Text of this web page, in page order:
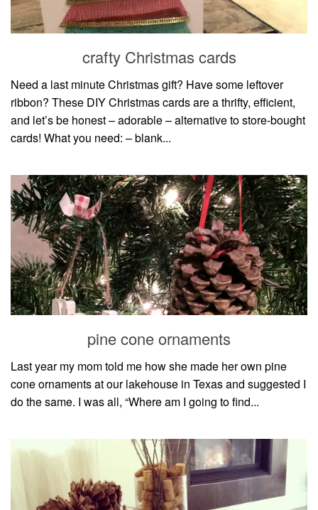
household
food + drink
godly relationships
singleness
dating
engagement
marriage
mama life
and more
actor stuff
DIY
design + decor
style
crafty Christmas cards
Need a last minute Christmas gift? Have some leftover
ribbon? These DIY Christmas cards are a thrifty, efficient,
and let’s be honest – adorable – alternative to store-bought
cards! What you need: – blank...
pine cone ornaments
Last year my mom told me how she made her own pine
cone ornaments at our lakehouse in Texas and suggested I
do the same. I was all, “Where am I going to find...